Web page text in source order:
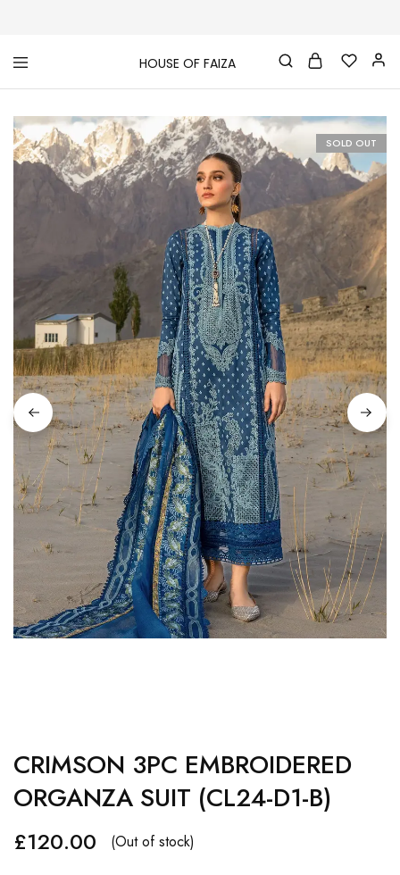
HOUSE OF FAIZA
House
Faiza
Pakistani
&
Branded
"One
stop
shop"
In
UK
SOLD OUT
CRIMSON 3PC EMBROIDERED
ORGANZA SUIT (CL24-D1-B)
£120.00 (Out of stock)